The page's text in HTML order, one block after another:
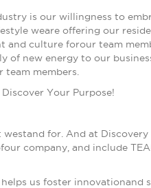
is our willingness to
weare offering our
culture forour team
of new energy to our
members.
Your Purpose!
for. And at
company, and include
us foster innovationand